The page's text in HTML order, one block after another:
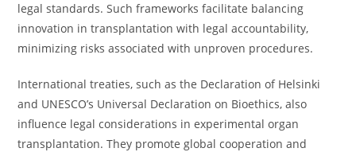
legal standards. Such frameworks facilitate balancing
innovation in transplantation with legal accountability,
minimizing risks associated with unproven procedures.
International treaties, such as the Declaration of Helsinki
and UNESCO’s Universal Declaration on Bioethics, also
influence legal considerations in experimental organ
transplantation. They promote global cooperation and